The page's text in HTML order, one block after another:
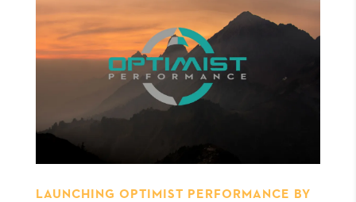
LAUNCHING OPTIMIST PERFORMANCE BY